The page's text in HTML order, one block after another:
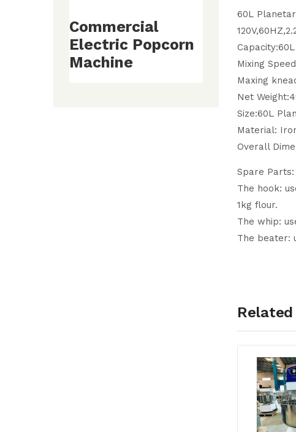
Commercial
Electric Popcorn
Machine
60L
Capacity:60L
Mixing
Maxing
Net
Size:60L
Material:
Overall
Spare Parts:
The hook:
1kg flour.
The whip:
The beater: